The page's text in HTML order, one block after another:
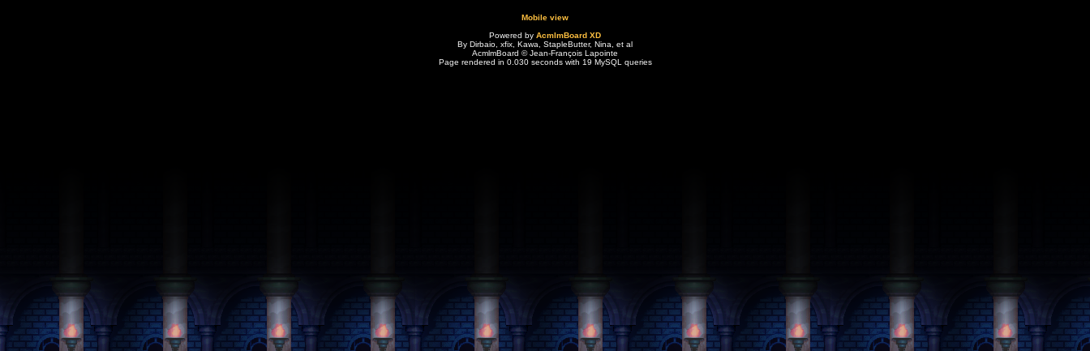
Mobile view
Powered by AcmlmBoard XD
By Dirbaio, xfix, Kawa, StapleButter, Nina, et al
AcmlmBoard © Jean-François Lapointe
Page rendered in 0.030 seconds with 19 MySQL queries